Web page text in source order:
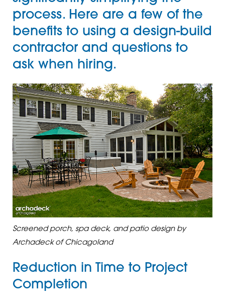
process. Here are a few of the
benefits to using a design-build
contractor and questions to
ask when hiring.
Screened porch, spa deck, and patio design by
Archadeck of Chicagoland
Reduction in Time to Project
Completion